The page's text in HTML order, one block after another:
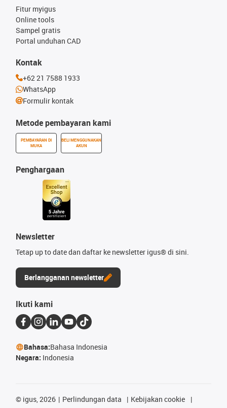
Metode pembayaran kami
PEMBAYARAN DI
MUKA
BELI MENGGUNAKAN
AKUN
Fitur myigus
Online tools
Sampel gratis
Portal unduhan CAD
Penghargaan
Newsletter
Tetap up to date dan daftar ke newsletter igus® di sini.
Berlangganan newsletter
Kontak
+62 21 7588 1933
WhatsApp
Formulir kontak
Ikuti kami
Bahasa:Bahasa Indonesia
Negara: Indonesia
© igus, 2026 Perlindungan data
Kebijakan cookie